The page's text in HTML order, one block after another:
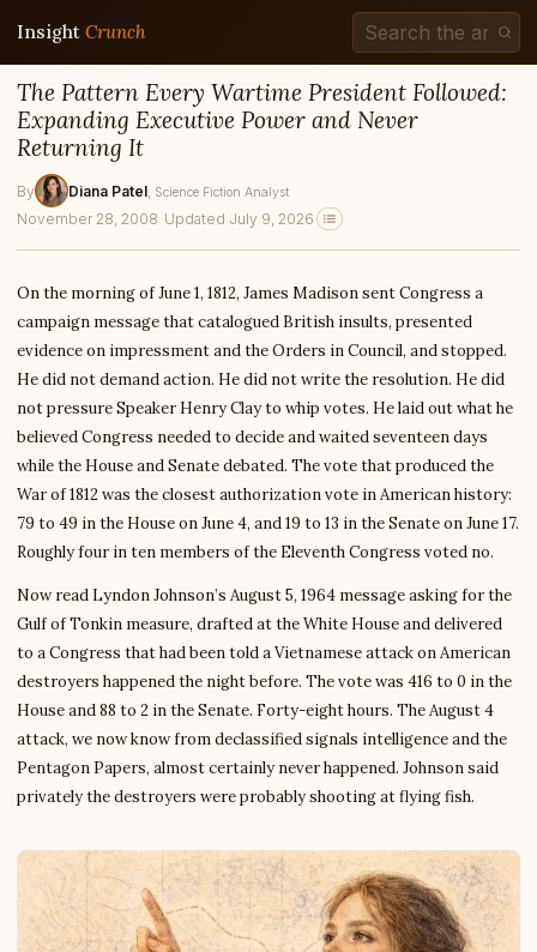
Insight Crunch
The Pattern Every Wartime President Followed:
Expanding Executive Power and Never
Returning It
By Diana Patel , Science Fiction Analyst
November 28, 2008 · Updated July 9, 2026
On the morning of June 1, 1812, James Madison sent Congress a
campaign message that catalogued British insults, presented
evidence on impressment and the Orders in Council, and stopped.
He did not demand action. He did not write the resolution. He did
not pressure Speaker Henry Clay to whip votes. He laid out what he
believed Congress needed to decide and waited seventeen days
while the House and Senate debated. The vote that produced the
War of 1812 was the closest authorization vote in American history:
79 to 49 in the House on June 4, and 19 to 13 in the Senate on June 17.
Roughly four in ten members of the Eleventh Congress voted no.
Now read Lyndon Johnson’s August 5, 1964 message asking for the
Gulf of Tonkin measure, drafted at the White House and delivered
to a Congress that had been told a Vietnamese attack on American
destroyers happened the night before. The vote was 416 to 0 in the
House and 88 to 2 in the Senate. Forty-eight hours. The August 4
attack, we now know from declassified signals intelligence and the
Pentagon Papers, almost certainly never happened. Johnson said
privately the destroyers were probably shooting at flying fish.